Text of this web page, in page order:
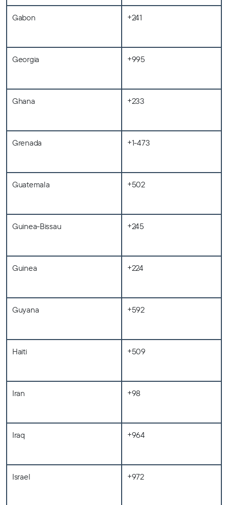
Gabon +241
Georgia +995
Ghana +233
Grenada +1-473
Guatemala +502
Guinea-Bissau +245
Guinea +224
Guyana +592
Haiti +509
Iran +98
Iraq +964
Israel +972